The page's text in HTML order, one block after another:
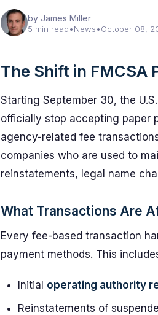
by James Miller
5 min read•News•October 08,
The Shift in FMCSA
Starting September 30, the
officially stop accepting paper
agency-related fee
companies who are used to
reinstatements, legal name
What Transactions Are
Every fee-based transaction
payment methods. This
Initial operating authority
Reinstatements of